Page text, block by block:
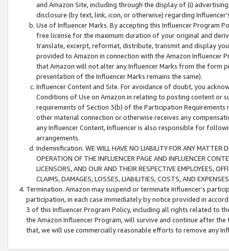
and Amazon Site, including through the display of (i)
disclosure (by text, link, icon, or otherwise) regarding
Use of Influencer Marks. By accepting this Influencer
free license for the maximum duration of your original and
translate, excerpt, reformat, distribute, transmit and display
provided to Amazon in connection with the Amazon
that Amazon will not alter any Influencer Marks from the form
presentation of the Influencer Marks remains the same).
Influencer Content and Site. For avoidance of doubt, you
Conditions of Use on Amazon.in relating to posting content or
requirements of Section 3(b) of the Participation
other material connection or otherwise receives any
any Influencer Content, Influencer is also responsible for
arrangements.
Indemnification. WE WILL HAVE NO LIABILITY FOR ANY MATTER
OPERATION OF THE INFLUENCER PAGE AND INFLUENCER
LICENSORS, AND OUR AND THEIR RESPECTIVE EMPLOYEES,
CLAIMS, DAMAGES, LOSSES, LIABILITIES, COSTS, AND
Termination. Amazon may suspend or terminate Influencer’s
participation, in each case immediately by notice provided in
3 of this Influencer Program Policy, including all rights related to
the Amazon Influencer Program, will survive and continue after
that, we will use commercially reasonable efforts to remove any